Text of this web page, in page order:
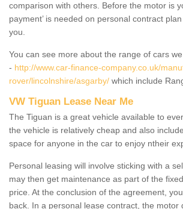
comparison with others. Before the motor is
payment’ is needed on personal contract
you.
You can see more about the range of cars
- http://www.car-finance-company.co.uk/
rover/lincolnshire/asgarby/ which include
VW Tiguan Lease Near Me
The Tiguan is a great vehicle available to
the vehicle is relatively cheap and also
space for anyone in the car to enjoy ntheir
Personal leasing will involve sticking with a
may then get maintenance as part of the
price. At the conclusion of the agreement,
back. In a personal lease contract, the motor